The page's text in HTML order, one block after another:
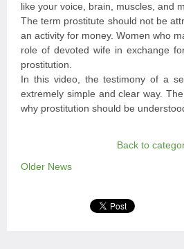
like your voice, brain, muscles, and
The term prostitute should not be
an activity for money. Women who
role of devoted wife in exchange
prostitution.
In this video, the testimony of a
extremely simple and clear way.
why prostitution should be
Back to
Older News